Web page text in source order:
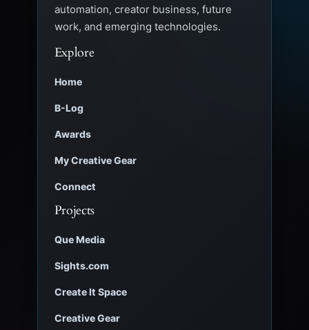
automation, creator business, future
work, and emerging technologies.
Explore
Home
B-Log
Awards
My Creative Gear
Connect
Projects
Que Media
Sights.com
Create It Space
Creative Gear